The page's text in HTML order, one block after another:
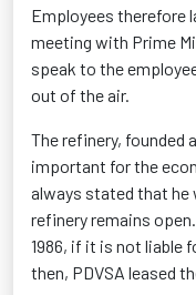
Employees therefore
meeting with Prime
speak to the
out of the air.
The refinery, founded
important for the
always stated that he
refinery remains
1986, if it is not liable
then, PDVSA leased